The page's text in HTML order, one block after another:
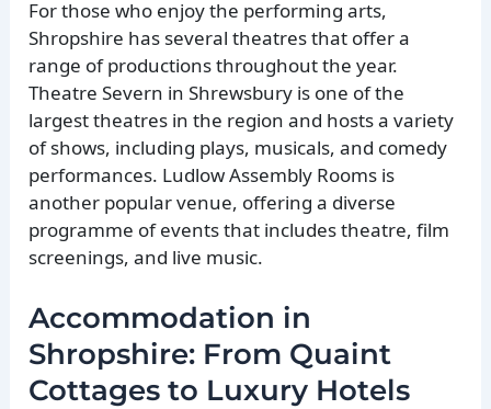
For those who enjoy the performing arts,
Shropshire has several theatres that offer a
range of productions throughout the year.
Theatre Severn in Shrewsbury is one of the
largest theatres in the region and hosts a variety
of shows, including plays, musicals, and comedy
performances. Ludlow Assembly Rooms is
another popular venue, offering a diverse
programme of events that includes theatre, film
screenings, and live music.
Accommodation in
Shropshire: From Quaint
Cottages to Luxury Hotels